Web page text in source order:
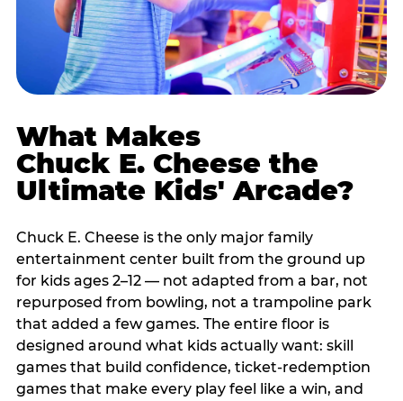
What Makes
Chuck E. Cheese the
Ultimate Kids' Arcade?
Chuck E. Cheese is the only major family
entertainment center built from the ground up
for kids ages 2–12 — not adapted from a bar, not
repurposed from bowling, not a trampoline park
that added a few games. The entire floor is
designed around what kids actually want: skill
games that build confidence, ticket-redemption
games that make every play feel like a win, and